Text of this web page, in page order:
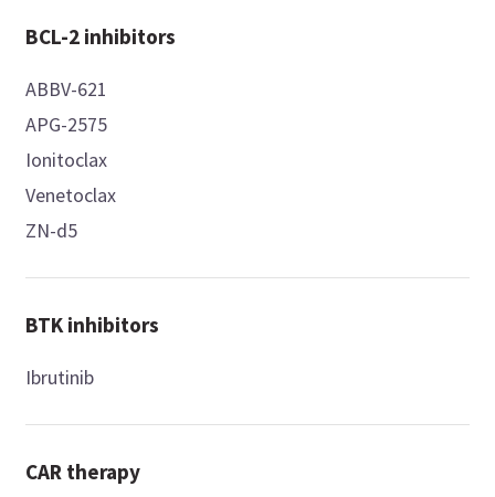
BCL-2 inhibitors
ABBV-621
APG-2575
Ionitoclax
Venetoclax
ZN-d5
BTK inhibitors
Ibrutinib
CAR therapy